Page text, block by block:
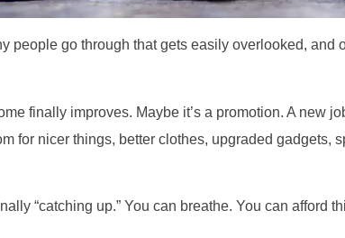
people go through that gets easily overlooked, and
finally improves. Maybe it’s a promotion. A new
for nicer things, better clothes, upgraded gadgets,
“catching up.” You can breathe. You can afford